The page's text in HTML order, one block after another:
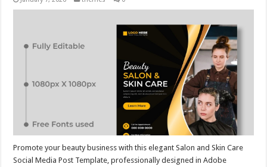
Promote your beauty business with this elegant Salon and Skin Care
Social Media Post Template, professionally designed in Adobe